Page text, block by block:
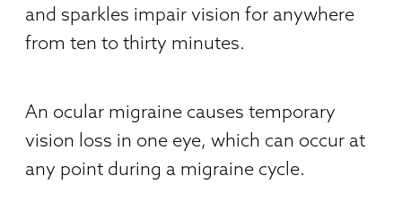
and sparkles impair vision for anywhere
from ten to thirty minutes.
An ocular migraine causes temporary
vision loss in one eye, which can occur at
any point during a migraine cycle.